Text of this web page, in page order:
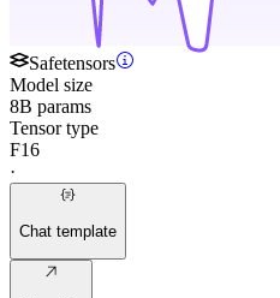
Safetensors
Model size
8B params
Tensor type
F16
·
Chat template